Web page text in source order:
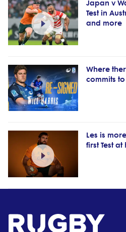
Japan v
Test in
and more
Where
commits
Les is
first Test at